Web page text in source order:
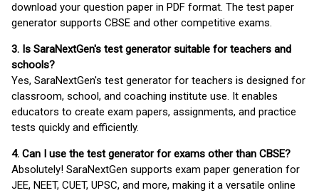
download your question paper in PDF format. The test paper
generator supports CBSE and other competitive exams.
3. Is SaraNextGen's test generator suitable for teachers and
schools?
Yes, SaraNextGen's test generator for teachers is designed for
classroom, school, and coaching institute use. It enables
educators to create exam papers, assignments, and practice
tests quickly and efficiently.
4. Can I use the test generator for exams other than CBSE?
Absolutely! SaraNextGen supports exam paper generation for
JEE, NEET, CUET, UPSC, and more, making it a versatile online